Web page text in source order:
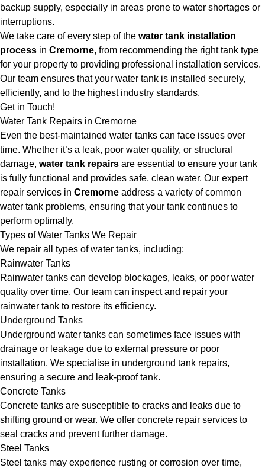
backup supply, especially in areas prone to water shortages or
interruptions.
We take care of every step of the water tank installation
process in Cremorne, from recommending the right tank type
for your property to providing professional installation services.
Our team ensures that your water tank is installed securely,
efficiently, and to the highest industry standards.
Get in Touch!
Water Tank Repairs in Cremorne
Even the best-maintained water tanks can face issues over
time. Whether it’s a leak, poor water quality, or structural
damage, water tank repairs are essential to ensure your tank
is fully functional and provides safe, clean water. Our expert
repair services in Cremorne address a variety of common
water tank problems, ensuring that your tank continues to
perform optimally.
Types of Water Tanks We Repair
We repair all types of water tanks, including:
Rainwater Tanks
Rainwater tanks can develop blockages, leaks, or poor water
quality over time. Our team can inspect and repair your
rainwater tank to restore its efficiency.
Underground Tanks
Underground water tanks can sometimes face issues with
drainage or leakage due to external pressure or poor
installation. We specialise in underground tank repairs,
ensuring a secure and leak-proof tank.
Concrete Tanks
Concrete tanks are susceptible to cracks and leaks due to
shifting ground or wear. We offer concrete repair services to
seal cracks and prevent further damage.
Steel Tanks
Steel tanks may experience rusting or corrosion over time,